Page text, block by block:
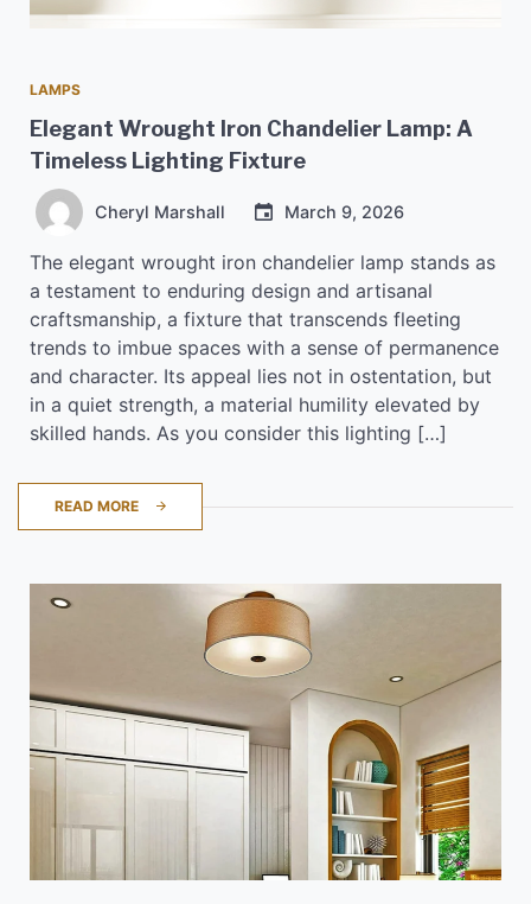
LAMPS
Elegant Wrought Iron Chandelier Lamp: A
Timeless Lighting Fixture
Cheryl Marshall March 9, 2026
The elegant wrought iron chandelier lamp stands as
a testament to enduring design and artisanal
craftsmanship, a fixture that transcends fleeting
trends to imbue spaces with a sense of permanence
and character. Its appeal lies not in ostentation, but
in a quiet strength, a material humility elevated by
skilled hands. As you consider this lighting […]
READ MORE